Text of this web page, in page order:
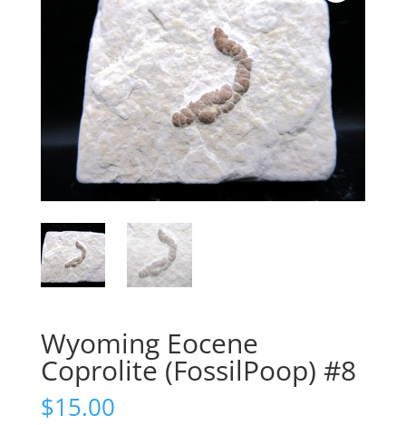
Wyoming Eocene
Coprolite (FossilPoop) #8
$15.00